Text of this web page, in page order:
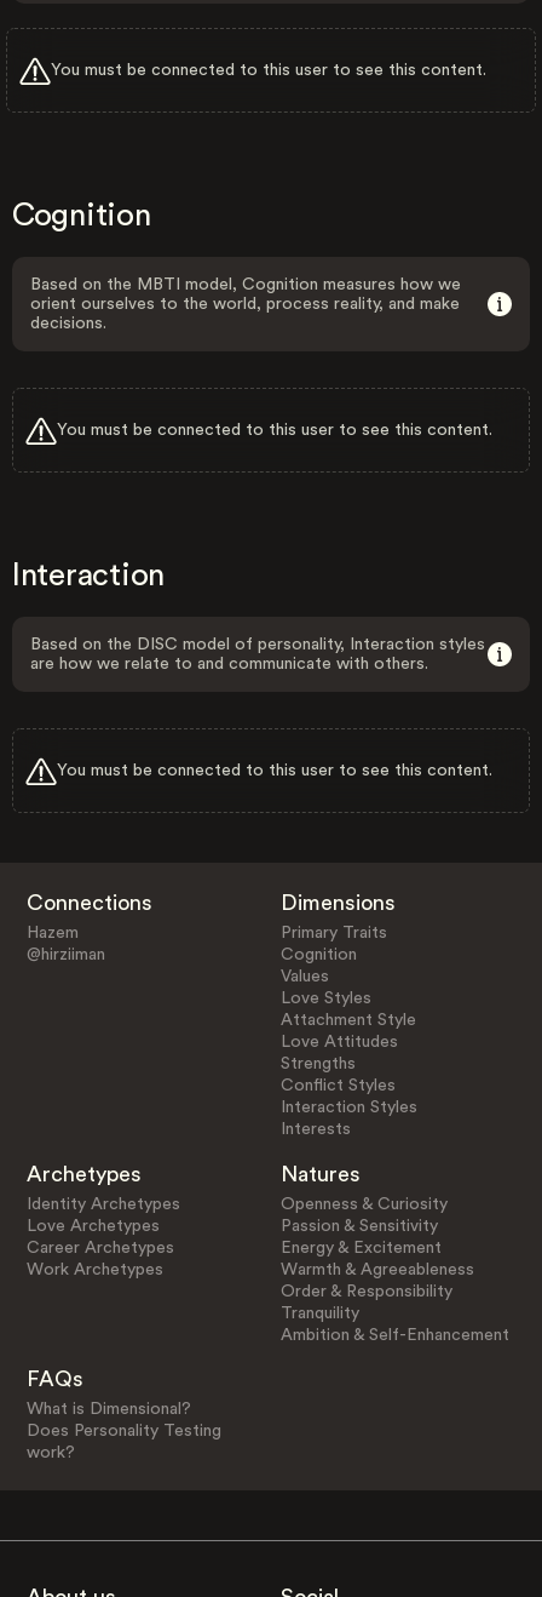
You must be connected to this user to see this content.
Cognition
Based on the MBTI model, Cognition measures how we
orient ourselves to the world, process reality, and make
decisions.
You must be connected to this user to see this content.
Interaction
Based on the DISC model of personality, Interaction styles
are how we relate to and communicate with others.
You must be connected to this user to see this content.
Connections
Hazem
@hirziiman
Dimensions
Primary Traits
Cognition
Values
Love Styles
Attachment Style
Love Attitudes
Strengths
Conflict Styles
Interaction Styles
Interests
Archetypes
Identity Archetypes
Love Archetypes
Career Archetypes
Work Archetypes
Natures
Openness & Curiosity
Passion & Sensitivity
Energy & Excitement
Warmth & Agreeableness
Order & Responsibility
Tranquility
Ambition & Self-Enhancement
FAQs
What is Dimensional?
Does Personality Testing
work?